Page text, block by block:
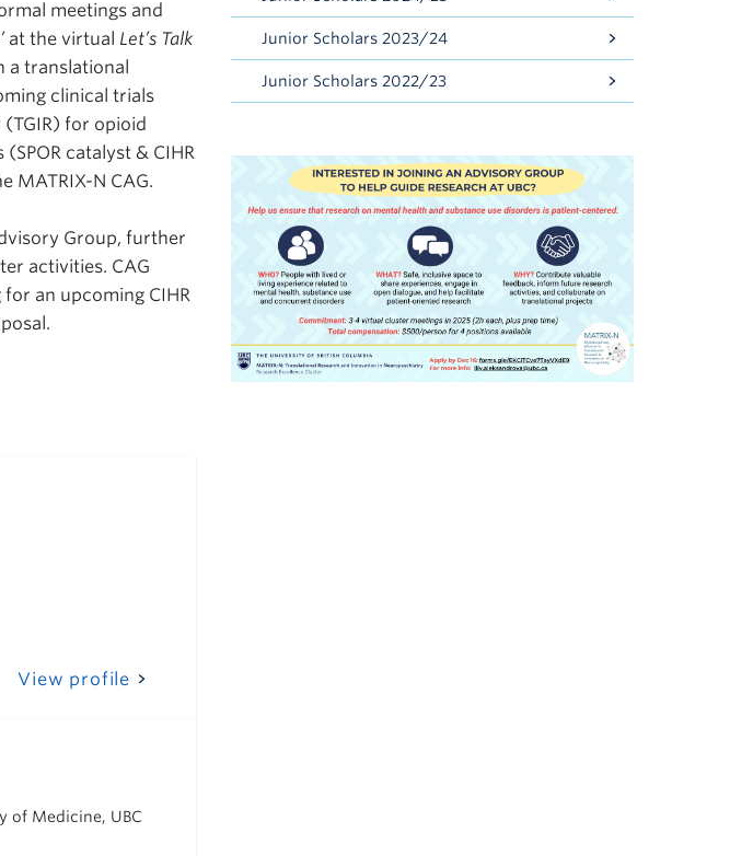
meetings and
at the virtual Let’s Talk
a translational
clinical trials
for opioid
catalyst & CIHR
MATRIX-N CAG.
Group, further
activities. CAG
an upcoming CIHR
View profile
of Medicine, UBC
Junior Scholars 2023/24
Junior Scholars 2022/23